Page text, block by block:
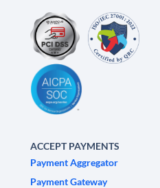
ACCEPT PAYMENTS
Payment Aggregator
Payment Gateway